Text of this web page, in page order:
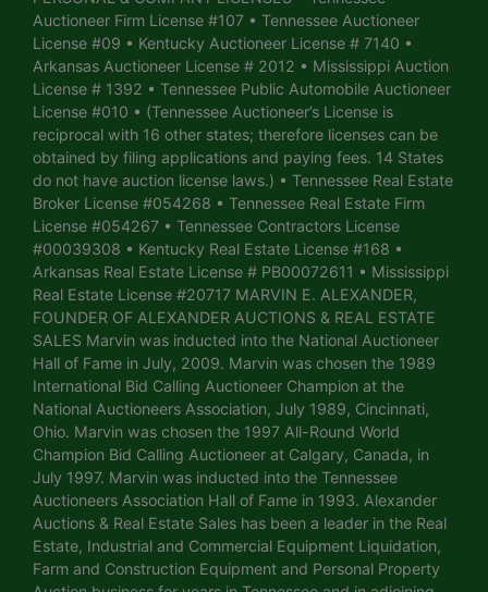
Auctioneer Firm License #107 • Tennessee Auctioneer
License #09 • Kentucky Auctioneer License # 7140 •
Arkansas Auctioneer License # 2012 • Mississippi Auction
License # 1392 • Tennessee Public Automobile Auctioneer
License #010 • (Tennessee Auctioneer’s License is
reciprocal with 16 other states; therefore licenses can be
obtained by filing applications and paying fees. 14 States
do not have auction license laws.) • Tennessee Real Estate
Broker License #054268 • Tennessee Real Estate Firm
License #054267 • Tennessee Contractors License
#00039308 • Kentucky Real Estate License #168 •
Arkansas Real Estate License # PB00072611 • Mississippi
Real Estate License #20717 MARVIN E. ALEXANDER,
FOUNDER OF ALEXANDER AUCTIONS & REAL ESTATE
SALES Marvin was inducted into the National Auctioneer
Hall of Fame in July, 2009. Marvin was chosen the 1989
International Bid Calling Auctioneer Champion at the
National Auctioneers Association, July 1989, Cincinnati,
Ohio. Marvin was chosen the 1997 All-Round World
Champion Bid Calling Auctioneer at Calgary, Canada, in
July 1997. Marvin was inducted into the Tennessee
Auctioneers Association Hall of Fame in 1993. Alexander
Auctions & Real Estate Sales has been a leader in the Real
Estate, Industrial and Commercial Equipment Liquidation,
Farm and Construction Equipment and Personal Property